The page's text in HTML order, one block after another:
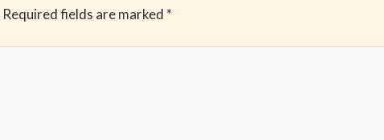
Required fields are marked *